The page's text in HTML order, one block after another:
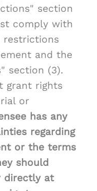
section
comply with
restrictions
and the
section (3).
grant rights
or
has any
regarding
or the terms
should
directly at